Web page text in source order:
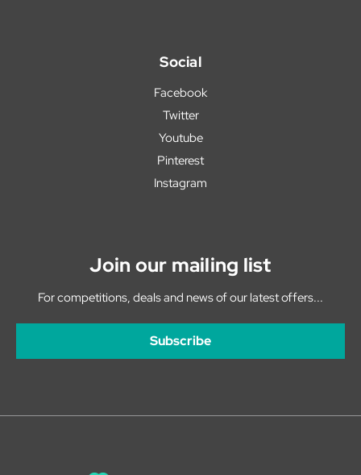
Social
Facebook
Twitter
Youtube
Pinterest
Instagram
Join our mailing list
For competitions, deals and news of our latest offers...
Subscribe